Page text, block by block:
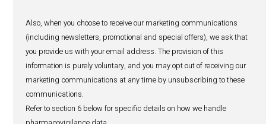
your photos and videos when you participate to
marketing events, cocktails, sports events
HealthActiv;
your name, surname, signature and national identity
in our visitors’ log book when you visit us;
any other personal data necessary to fulfil your